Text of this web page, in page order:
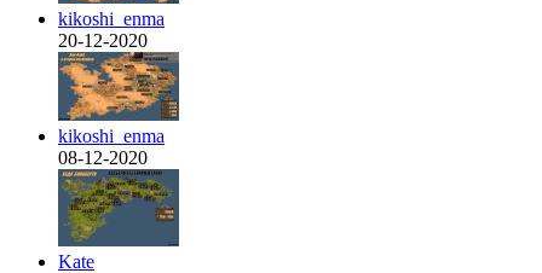
kikoshi_enma
20-12-2020
kikoshi_enma
08-12-2020
Kate